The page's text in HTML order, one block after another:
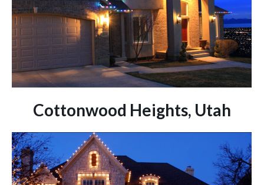
Cottonwood Heights, Utah